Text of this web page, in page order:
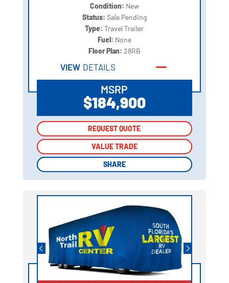
Condition: New
Status: Sale Pending
Type:Travel Trailer
Fuel: None
Floor Plan: 28RB
VIEW DETAILS
MSRP
$184,900
REQUEST QUOTE
VALUE TRADE
SHARE
REQUEST QUOTE
VALUE TRADE
SHARE